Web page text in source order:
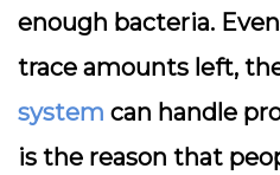
enough bacteria.
trace amounts left,
system can handle
is the reason that